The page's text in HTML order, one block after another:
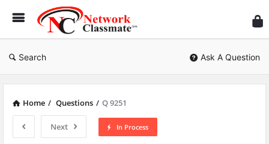
Search Ask A Question
Home / Questions / Q 9251
Next In Process